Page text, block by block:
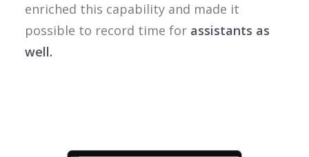
enriched this capability and made it
possible to record time for assistants as
well.